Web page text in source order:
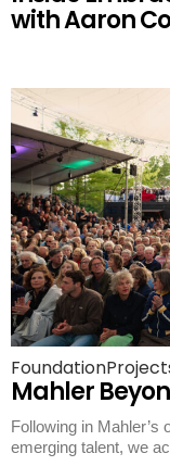
with Aaron
Foundation
Mahler
Following in Mahler’s
emerging talent, we